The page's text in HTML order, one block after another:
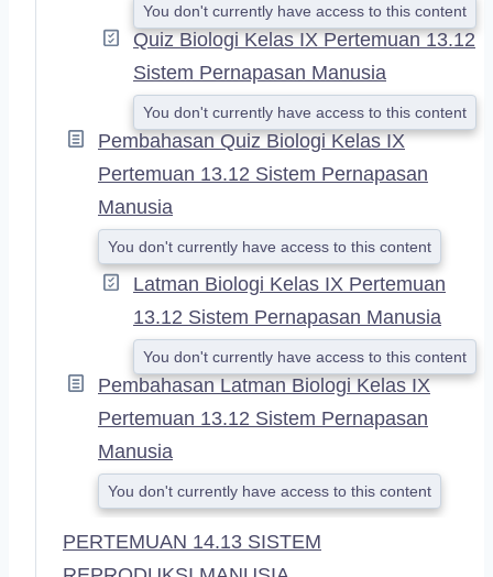
You don't currently have access to this content
Quiz Biologi Kelas IX Pertemuan 13.12
Sistem Pernapasan Manusia
You don't currently have access to this content
Pembahasan Quiz Biologi Kelas IX
Pertemuan 13.12 Sistem Pernapasan
Manusia
You don't currently have access to this content
Latman Biologi Kelas IX Pertemuan
13.12 Sistem Pernapasan Manusia
You don't currently have access to this content
Pembahasan Latman Biologi Kelas IX
Pertemuan 13.12 Sistem Pernapasan
Manusia
You don't currently have access to this content
PERTEMUAN 14.13 SISTEM